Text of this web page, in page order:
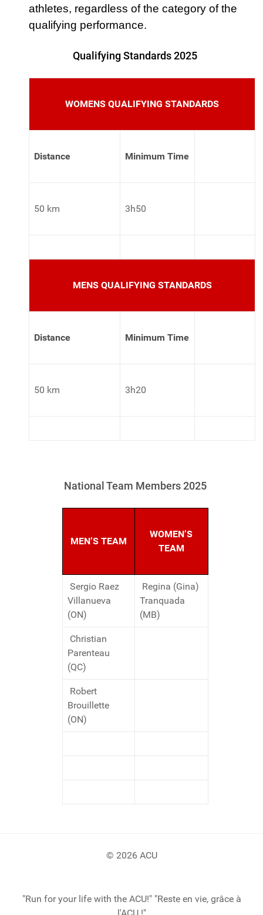
athletes, regardless of the category of the
qualifying performance.
Qualifying Standards 2025
WOMENS QUALIFYING STANDARDS
Distance Minimum Time
50 km 3h50
MENS QUALIFYING STANDARDS
Distance Minimum Time
50 km 3h20
National Team Members 2025
MEN’S TEAM
WOMEN’S
TEAM
Sergio Raez
Villanueva
(ON)
Regina (Gina)
Tranquada
(MB)
Christian
Parenteau
(QC)
Robert
Brouillette
(ON)
© 2026 ACU
"Run for your life with the ACU!" "Reste en vie, grâce à